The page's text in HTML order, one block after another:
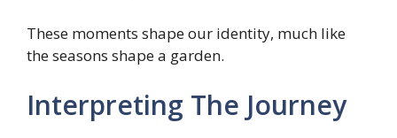
These moments shape our identity, much like
the seasons shape a garden.
Interpreting The Journey